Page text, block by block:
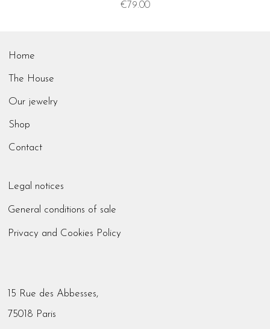
Price
€79.00
Home
The House
Our jewelry
Shop
Contact
Legal notices
General conditions of sale
Privacy and Cookies Policy
15 Rue des Abbesses,
75018 Paris